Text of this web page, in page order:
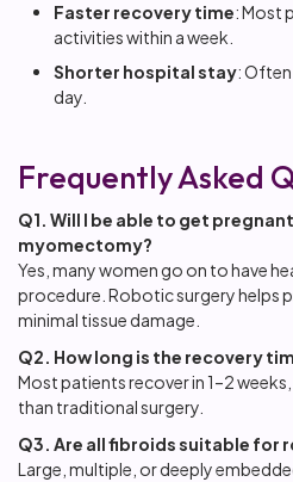
Faster recovery time: Most
activities within a week.
Shorter hospital stay:
day.
Frequently Asked
Q1. Will I be able to get
myomectomy?
Yes, many women go on to have
procedure. Robotic surgery helps
minimal tissue damage.
Q2. How long is the recovery
Most patients recover in 1–2
than traditional surgery.
Q3. Are all fibroids suitable
Large, multiple, or deeply